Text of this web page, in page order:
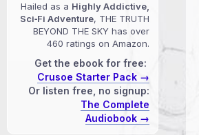
Hailed as a Highly Addictive,
Sci‑Fi Adventure, THE TRUTH
BEYOND THE SKY has over
460 ratings on Amazon.
Get the ebook for free:
Crusoe Starter Pack →
Or listen free, no signup:
The Complete
Audiobook →